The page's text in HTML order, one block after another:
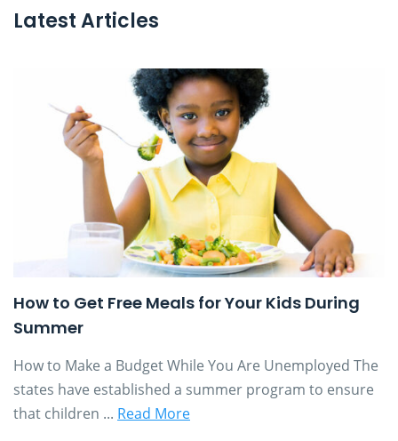
Latest Articles
How to Get Free Meals for Your Kids During
Summer
How to Make a Budget While You Are Unemployed The
states have established a summer program to ensure
that children ... Read More